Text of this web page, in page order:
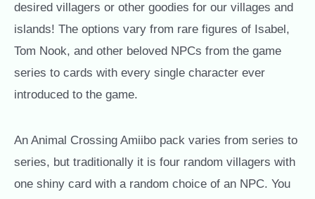
desired villagers or other goodies for our villages and
islands! The options vary from rare figures of Isabel,
Tom Nook, and other beloved NPCs from the game
series to cards with every single character ever
introduced to the game.
An Animal Crossing Amiibo pack varies from series to
series, but traditionally it is four random villagers with
one shiny card with a random choice of an NPC. You